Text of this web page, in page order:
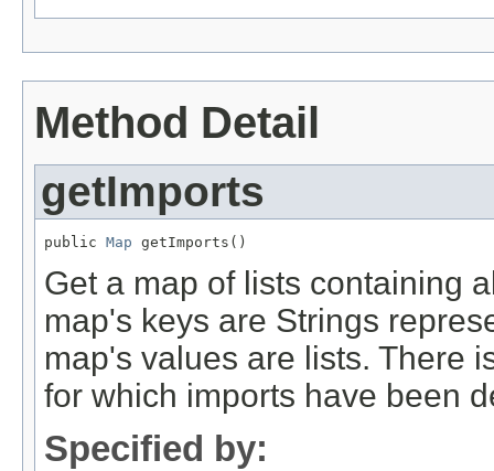
Method Detail
getImports
public Map getImports()
Get a map of lists containing
map's keys are Strings
map's values are lists. There
for which imports have been
Specified by: